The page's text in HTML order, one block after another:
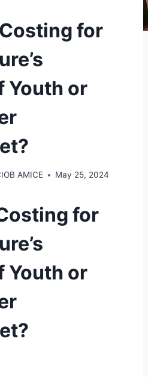
for
Youth or
AMICE May 25, 2024
for
Youth or